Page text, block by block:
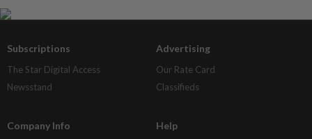
Subscriptions
The Star Digital Access
Newsstand
Advertising
Our Rate Card
Classifieds
Company Info Help